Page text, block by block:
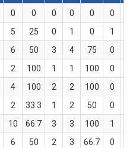
0 0 0 0 0 0
5 25 0 1 0 1
6 50 3 4 75 0
2 100 1 1 100 0
4 100 2 2 100 0
2 33.3 1 2 50 0
10 66.7 3 3 100 1
6 50 2 3 66.7 0